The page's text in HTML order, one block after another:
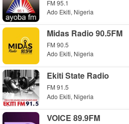
FM 95.1
Ado Ekiti, Nigeria
Midas Radio 90.5FM
FM 90.5
Ado Ekiti, Nigeria
Ekiti State Radio
FM 91.5
Ado Ekiti, Nigeria
VOICE 89.9FM